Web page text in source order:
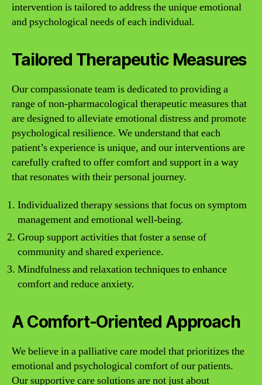
intervention is tailored to address the unique emotional
and psychological needs of each individual.
Tailored Therapeutic Measures
Our compassionate team is dedicated to providing a
range of non-pharmacological therapeutic measures that
are designed to alleviate emotional distress and promote
psychological resilience. We understand that each
patient’s experience is unique, and our interventions are
carefully crafted to offer comfort and support in a way
that resonates with their personal journey.
Individualized therapy sessions that focus on symptom
management and emotional well-being.
Group support activities that foster a sense of
community and shared experience.
Mindfulness and relaxation techniques to enhance
comfort and reduce anxiety.
A Comfort-Oriented Approach
We believe in a palliative care model that prioritizes the
emotional and psychological comfort of our patients.
Our supportive care solutions are not just about